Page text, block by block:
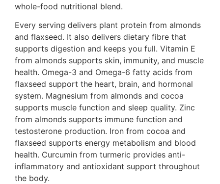
whole-food nutritional blend.
Every serving delivers plant protein from almonds
and flaxseed. It also delivers dietary fibre that
supports digestion and keeps you full. Vitamin E
from almonds supports skin, immunity, and muscle
health. Omega-3 and Omega-6 fatty acids from
flaxseed support the heart, brain, and hormonal
system. Magnesium from almonds and cocoa
supports muscle function and sleep quality. Zinc
from almonds supports immune function and
testosterone production. Iron from cocoa and
flaxseed supports energy metabolism and blood
health. Curcumin from turmeric provides anti-
inflammatory and antioxidant support throughout
the body.